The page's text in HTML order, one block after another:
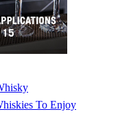
To Enjoy